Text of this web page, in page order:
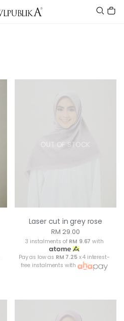
OUT OF STOCK
Laser cut in grey rose
RM 29.00
3 instalments of RM 9.67 with
Pay as low as RM 7.25x 4 interest-
free instalments with